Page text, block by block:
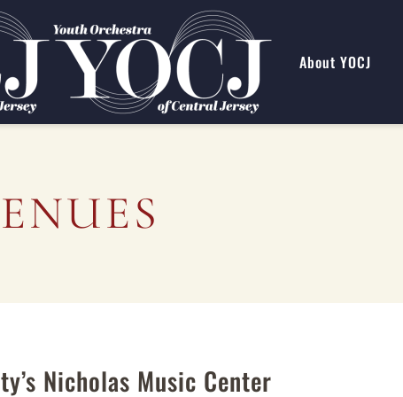
About YOCJ
Nicholas Music Center